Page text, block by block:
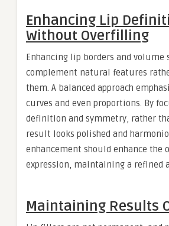
Enhancing Lip
Without Overfilling
Enhancing lip borders and volume
complement natural features
them. A balanced approach
curves and even proportions. By
definition and symmetry, rather
result looks polished and
enhancement should enhance the
expression, maintaining a refined
Maintaining Results